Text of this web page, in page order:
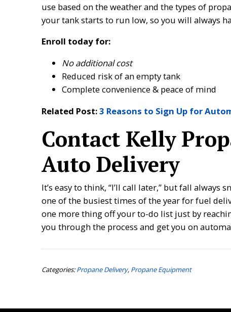
use based on the weather and the types of
your tank starts to run low, so you will always
Enroll today for:
No additional cost
Reduced risk of an empty tank
Complete convenience & peace of mind
Related Post:3 Reasons to Sign Up for
Contact Kelly
Auto Delivery
It’s easy to think, “I’ll call later,” but fall
one of the busiest times of the year for fuel
one more thing off your to-do list just by
you through the process and get you on
Categories: Propane Delivery, Propane Equipment